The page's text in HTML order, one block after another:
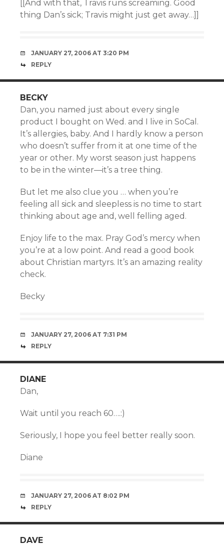
[[And with that, Travis runs screaming. Good
thing Dan’s sick; Travis might just get away…]]
JANUARY 27, 2006 AT 3:20 PM
REPLY
BECKY
Dan, you named just about every single
product I bought on Wed. and I live in SoCal.
It’s allergies, baby. And I hardly know a person
who doesn’t suffer from it at one time of the
year or other. My worst season just happens
to be in the winter—it’s a tree thing.
But let me also clue you … when you’re
feeling all sick and sleepless is no time to start
thinking about age and, well felling aged.
Enjoy life to the max. Pray God’s mercy when
you’re at a low point. And read a good book
about Christian martyrs. It’s an amazing reality
check.
Becky
JANUARY 27, 2006 AT 7:31 PM
REPLY
DIANE
Dan,
Wait until you reach 60….:)
Seriously, I hope you feel better really soon.
Diane
JANUARY 27, 2006 AT 8:02 PM
REPLY
DAVE